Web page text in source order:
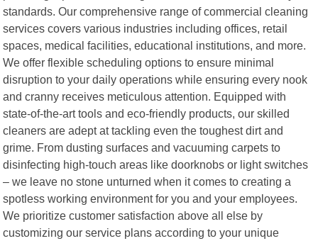
standards. Our comprehensive range of commercial cleaning
services covers various industries including offices, retail
spaces, medical facilities, educational institutions, and more.
We offer flexible scheduling options to ensure minimal
disruption to your daily operations while ensuring every nook
and cranny receives meticulous attention. Equipped with
state-of-the-art tools and eco-friendly products, our skilled
cleaners are adept at tackling even the toughest dirt and
grime. From dusting surfaces and vacuuming carpets to
disinfecting high-touch areas like doorknobs or light switches
– we leave no stone unturned when it comes to creating a
spotless working environment for you and your employees.
We prioritize customer satisfaction above all else by
customizing our service plans according to your unique